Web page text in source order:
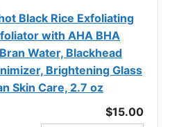
Black Rice Exfoliating
with AHA BHA
Water, Blackhead
Brightening Glass
Skin Care, 2.7 oz
$15.00